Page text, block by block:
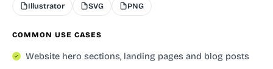
Illustrator SVG PNG
COMMON USE CASES
Website hero sections, landing pages and blog posts